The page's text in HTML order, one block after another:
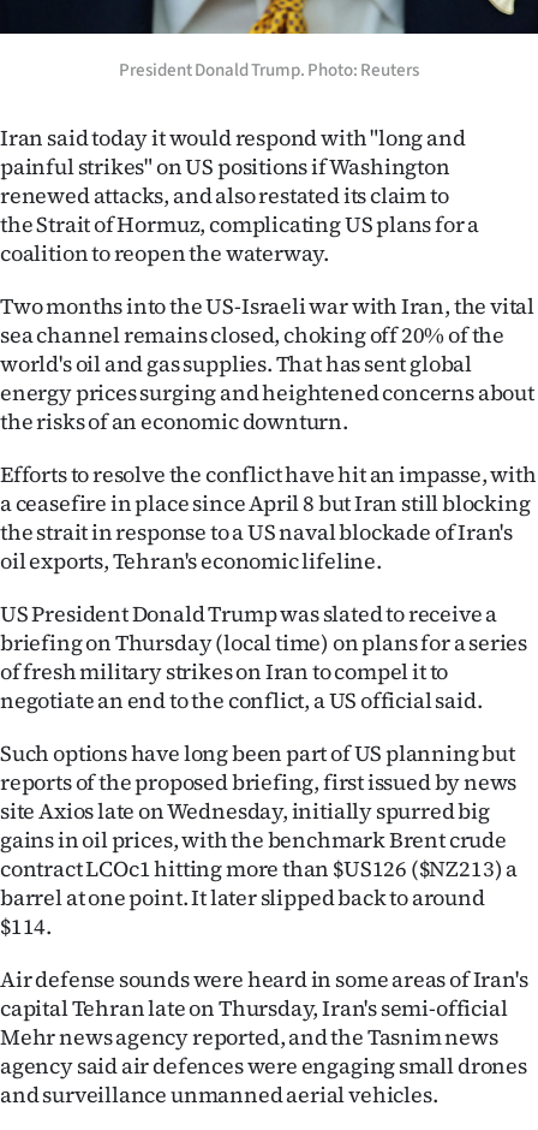
Years
Ago
Advertising
Features
SEND
NEWS
&
PHOTOS
SIGN
IN
CREATE
ACCOUNT
My
Account
E-
Contact
us
President Donald Trump. Photo: Reuters
Iran said today it would respond with "long and
painful strikes" on US positions if Washington
renewed attacks, and also restated its claim to
the Strait of Hormuz, complicating US plans for a
coalition to reopen the waterway.
Two months into the US-Israeli war with Iran, the vital
sea channel remains closed, choking off 20% of the
world's oil and gas supplies. That has sent global
energy prices surging and heightened concerns about
the risks of an economic downturn.
Efforts to resolve the conflict have hit an impasse, with
a ceasefire in place since April 8 but Iran still blocking
the strait in response to a US naval blockade of Iran's
oil exports, Tehran's economic lifeline.
US President Donald Trump was slated to receive a
briefing on Thursday (local time) on plans for a series
of fresh military strikes on Iran to compel it to
negotiate an end to the conflict, a US official said.
Such options have long been part of US planning but
reports of the proposed briefing, first issued by news
site Axios late on Wednesday, initially spurred big
gains in oil prices, with the benchmark Brent crude
contract LCOc1 hitting more than $US126 ($NZ213) a
barrel at one point. It later slipped back to around
$114.
Air defense sounds were heard in some areas of Iran's
capital Tehran late on Thursday, Iran's semi-official
Mehr news agency reported, and the Tasnim news
agency said air defences were engaging small drones
and surveillance unmanned aerial vehicles.